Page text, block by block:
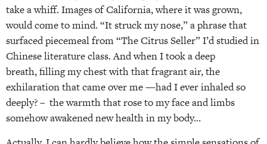
take a whiff. Images of California, where it was grown,
would come to mind. “It struck my nose,” a phrase that
surfaced piecemeal from “The Citrus Seller” I’d studied in
Chinese literature class. And when I took a deep
breath, filling my chest with that fragrant air, the
exhilaration that came over me —had I ever inhaled so
deeply? – the warmth that rose to my face and limbs
somehow awakened new health in my body…